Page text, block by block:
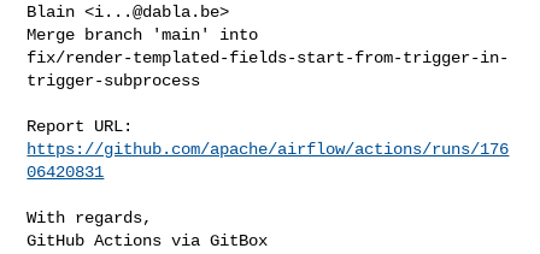
Blain <i...@dabla.be>
Merge branch 'main' into
fix/render-templated-fields-start-from-trigger-in-
trigger-subprocess
https://github.com/apache/airflow/actions/runs/176
06420831
With regards,
GitHub Actions via GitBox